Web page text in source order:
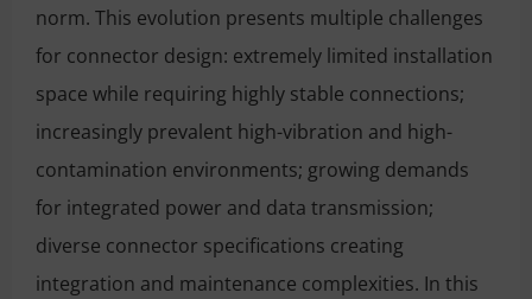
norm. This evolution presents multiple challenges
for connector design: extremely limited installation
space while requiring highly stable connections;
increasingly prevalent high-vibration and high-
contamination environments; growing demands
for integrated power and data transmission;
diverse connector specifications creating
integration and maintenance complexities. In this